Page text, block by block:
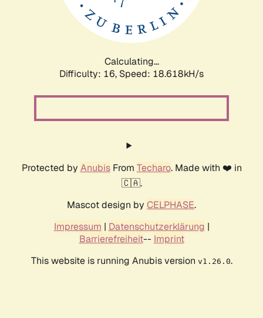
Calculating...
Difficulty: 16, Speed: 18.618kH/s
Protected by AnubisFrom Techaro. Made with ❤️ in
🇨🇦.
Mascot design by CELPHASE.
Impressum | Datenschutzerklärung |
Barrierefreiheit-- Imprint
This website is running Anubis version v1.26.0.